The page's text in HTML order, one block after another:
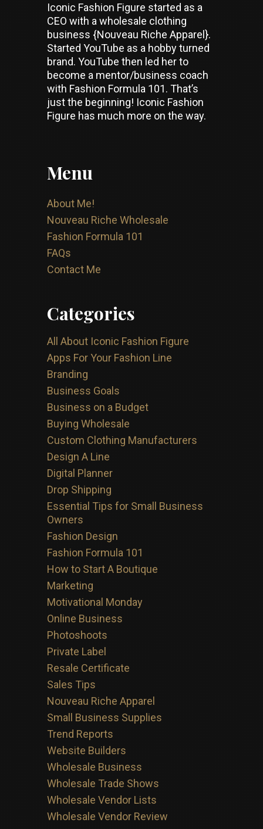
Iconic Fashion Figure started as a
CEO with a wholesale clothing
business {Nouveau Riche Apparel}.
Started YouTube as a hobby turned
brand. YouTube then led her to
become a mentor/business coach
with Fashion Formula 101. That’s
just the beginning! Iconic Fashion
Figure has much more on the way.
Menu
About Me!
Nouveau Riche Wholesale
Fashion Formula 101
FAQs
Contact Me
Categories
All About Iconic Fashion Figure
Apps For Your Fashion Line
Branding
Business Goals
Business on a Budget
Buying Wholesale
Custom Clothing Manufacturers
Design A Line
Digital Planner
Drop Shipping
Essential Tips for Small Business
Owners
Fashion Design
Fashion Formula 101
How to Start A Boutique
Marketing
Motivational Monday
Online Business
Photoshoots
Private Label
Resale Certificate
Sales Tips
Nouveau Riche Apparel
Small Business Supplies
Trend Reports
Website Builders
Wholesale Business
Wholesale Trade Shows
Wholesale Vendor Lists
Wholesale Vendor Review